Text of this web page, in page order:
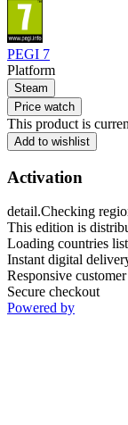
PEGI 7
Platform
Steam
Price watch
This product is
Add to wishlist
Activation
detail.Checking
This edition is
Loading countries
Instant digital
Responsive
Secure checkout
Powered by